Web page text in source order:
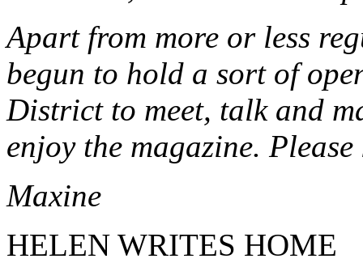
Apart from more or less
begun to hold a sort of
District to meet, talk and
enjoy the magazine.
Maxine
HELEN WRITES HOME